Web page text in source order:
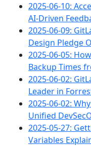
2025-06-10:
AI-Driven
2025-06-09:
Design Pledge
2025-06-05:
Backup Times
2025-06-02:
Leader in
2025-06-02:
Unified
2025-05-27:
Variables